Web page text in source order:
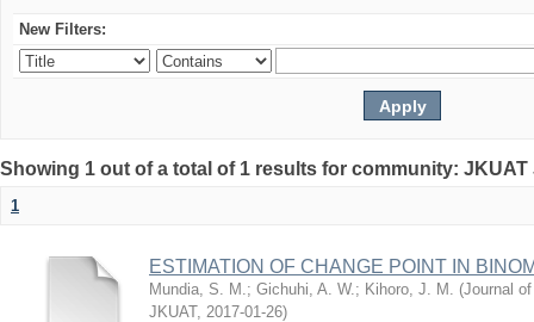
New Filters:
Showing 1 out of a total of 1 results for community:
1
ESTIMATION OF CHANGE POINT IN
Mundia, S. M.; Gichuhi, A. W.; Kihoro, J. M. (Journal
JKUAT, 2017-01-26)